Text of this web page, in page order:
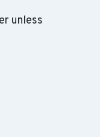
unless